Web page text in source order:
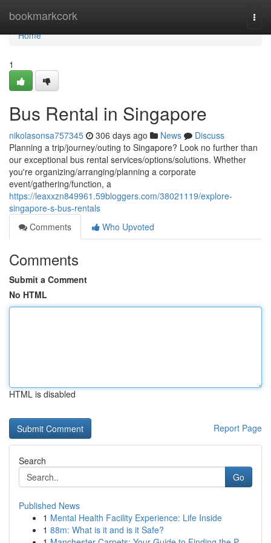
bookmarkcork
Home
Home
1
Bus Rental in Singapore
nikolasonsa757345 306 days ago News
Discuss
Planning a trip/journey/outing to Singapore? Look no further than
our exceptional bus rental services/options/solutions. Whether
you're organizing/arranging/planning a corporate
event/gathering/function, a
https://leaxxzn849961.59bloggers.com/38021119/explore-
singapore-s-bus-rentals
Comments
Who Upvoted
Comments
Submit a Comment
No HTML
HTML is disabled
Report Page
Search
Go
Published News
1 Mental Health Facility Experience: Life Inside
1 88m: What is it and is it Safe?